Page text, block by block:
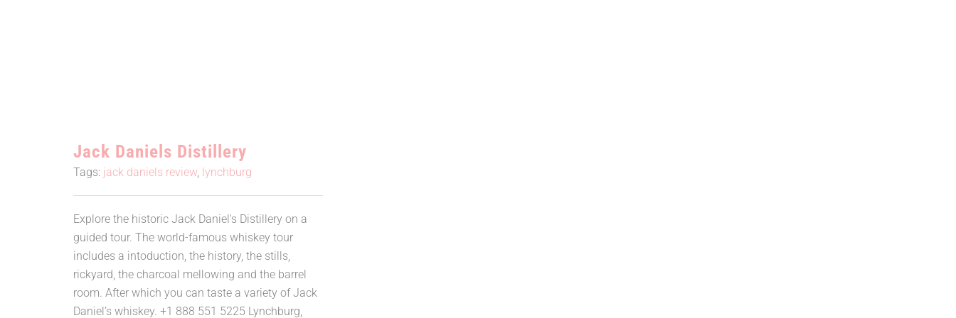
Jack Daniels Distillery
Tags: jack daniels review, lynchburg
Explore the historic Jack Daniel's Distillery on a
guided tour. The world-famous whiskey tour
includes a intoduction, the history, the stills,
rickyard, the charcoal mellowing and the barrel
room. After which you can taste a variety of Jack
Daniel’s whiskey. +1 888 551 5225 Lynchburg,